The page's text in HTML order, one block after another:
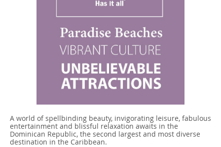
A world of spellbinding beauty, invigorating leisure, fabulous
entertainment and blissful relaxation awaits in the
Dominican Republic, the second largest and most diverse
destination in the Caribbean.